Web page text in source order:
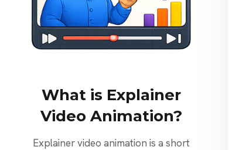
What is Explainer
Video Animation?
Explainer video animation is a short